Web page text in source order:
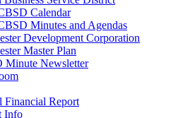
Calendar
Minutes and Agendas
Development Corporation
Master Plan
Minute Newsletter
Financial Report
Info